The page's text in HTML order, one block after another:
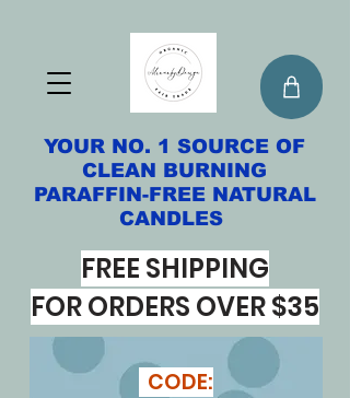
YOUR NO. 1 SOURCE OF
CLEAN BURNING
PARAFFIN-FREE NATURAL
CANDLES
FREE SHIPPING
FOR ORDERS OVER $35
CODE: